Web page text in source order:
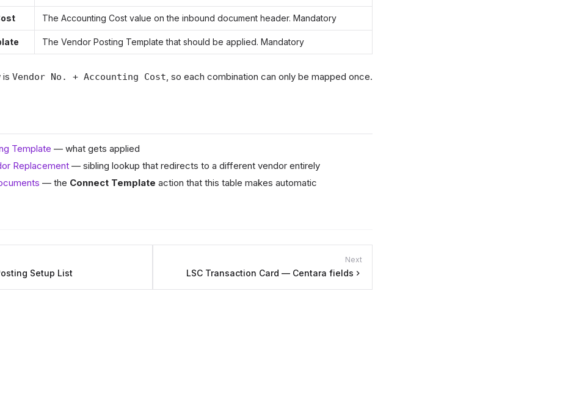
The Accounting Cost value on the inbound document header. Mandatory
The Vendor Posting Template that should be applied. Mandatory
is Vendor No. + Accounting Cost, so each combination can only be mapped once.
Template — what gets applied
Replacement — sibling lookup that redirects to a different vendor entirely
— the Connect Template action that this table makes automatic
Setup List
Next
LSC Transaction Card — Centara fields